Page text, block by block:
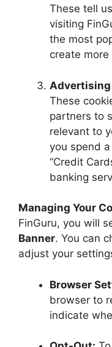
These tell
visiting
the most
create
Advertising
These
partners to
relevant to
you spend
“Credit
banking
Managing Your
FinGuru, you will
Banner. You can
adjust your
Browser
browser to
indicate